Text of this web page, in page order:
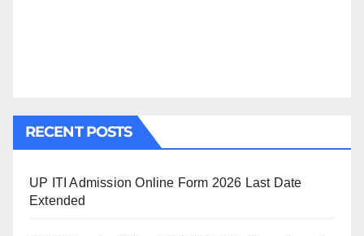
RECENT POSTS
UP ITI Admission Online Form 2026 Last Date
Extended